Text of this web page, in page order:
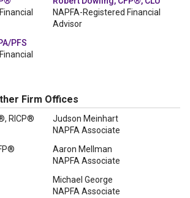
NAPFA-Registered Financial
Advisor
PFS
Firm Offices
RICP®
Judson Meinhart
NAPFA Associate
Aaron Mellman
NAPFA Associate
Michael George
NAPFA Associate